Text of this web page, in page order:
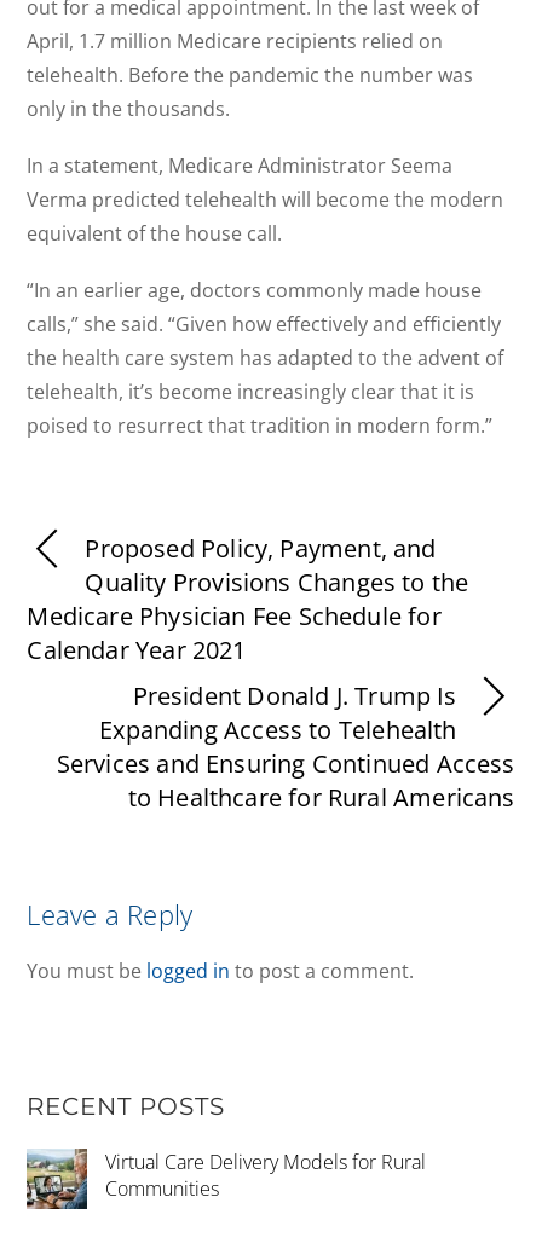
out for a medical appointment. In the last week of
April, 1.7 million Medicare recipients relied on
telehealth. Before the pandemic the number was
only in the thousands.
In a statement, Medicare Administrator Seema
Verma predicted telehealth will become the modern
equivalent of the house call.
“In an earlier age, doctors commonly made house
calls,” she said. “Given how effectively and efficiently
the health care system has adapted to the advent of
telehealth, it’s become increasingly clear that it is
poised to resurrect that tradition in modern form.”
Proposed Policy, Payment, and
Quality Provisions Changes to the
Medicare Physician Fee Schedule for
Calendar Year 2021
President Donald J. Trump Is
Expanding Access to Telehealth
Services and Ensuring Continued Access
to Healthcare for Rural Americans
Leave a Reply
You must be logged in to post a comment.
RECENT POSTS
Virtual Care Delivery Models for Rural
Communities